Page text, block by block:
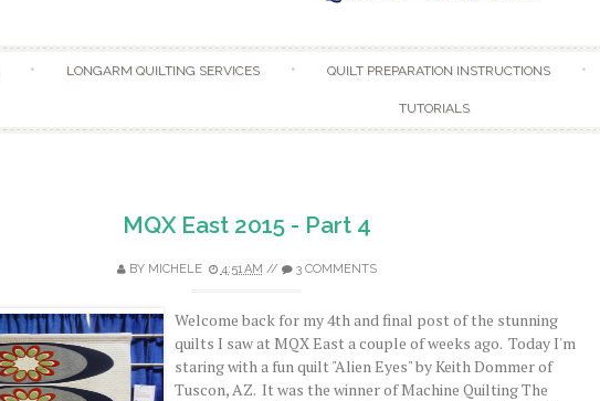
LONGARM QUILTING SERVICES QUILT PREPARATION INSTRUCTIONS
TUTORIALS
MQX East 2015 - Part 4
BY MICHELE 4:51 AM // 3 COMMENTS
Welcome back for my 4th and final post of the stunning
quilts I saw at MQX East a couple of weeks ago. Today I'm
staring with a fun quilt "Alien Eyes" by Keith Dommer of
Tuscon, AZ. It was the winner of Machine Quilting The